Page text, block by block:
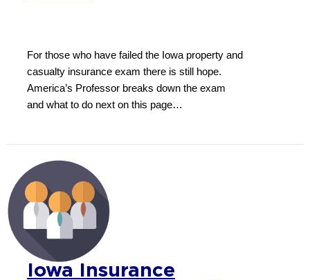
For those who have failed the Iowa property and
casualty insurance exam there is still hope.
America’s Professor breaks down the exam
and what to do next on this page…
Iowa Insurance